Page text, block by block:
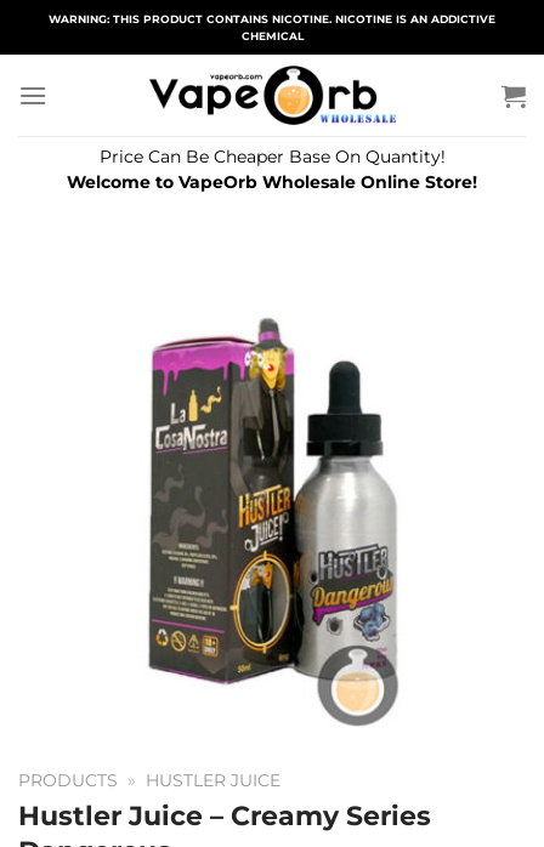
WARNING: THIS PRODUCT CONTAINS NICOTINE. NICOTINE IS AN ADDICTIVE
CHEMICAL
Price Can Be Cheaper Base On Quantity!
Welcome to VapeOrb Wholesale Online Store!
PRODUCTS » HUSTLER JUICE
Hustler Juice – Creamy Series